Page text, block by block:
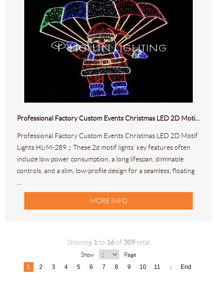
Professional Factory Custom Events Christmas LED 2D Motif Lights HL-M-289
Professional Factory Custom Events Christmas LED 2D Motif
Lights HL-M-289；These 2d motif lights' key features often
include low power consumption, a long lifespan, dimmable
controls, and a slim, low-profile design for a seamless, floating
MORE INFO
Showing 1to 16of 309total
Show Page
1 2 3 4 5 6 7 8 9 10 11 < End